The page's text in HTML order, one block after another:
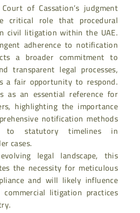
of Cassation’s judgment
critical role that procedural
civil litigation within the UAE.
adherence to notification
a broader commitment to
transparent legal processes,
a fair opportunity to respond.
as an essential reference for
highlighting the importance
notification methods
to statutory timelines in
cases.
legal landscape, this
the necessity for meticulous
and will likely influence
litigation practices